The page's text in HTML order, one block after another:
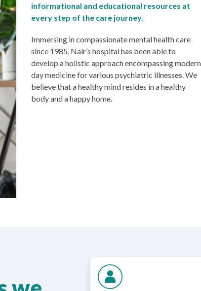
informational and educational resources at
every step of the care journey.
Immersing in compassionate mental health care
since 1985, Nair’s hospital has been able to
develop a holistic approach encompassing modern
day medicine for various psychiatric illnesses. We
believe that a healthy mind resides in a healthy
body and a happy home.